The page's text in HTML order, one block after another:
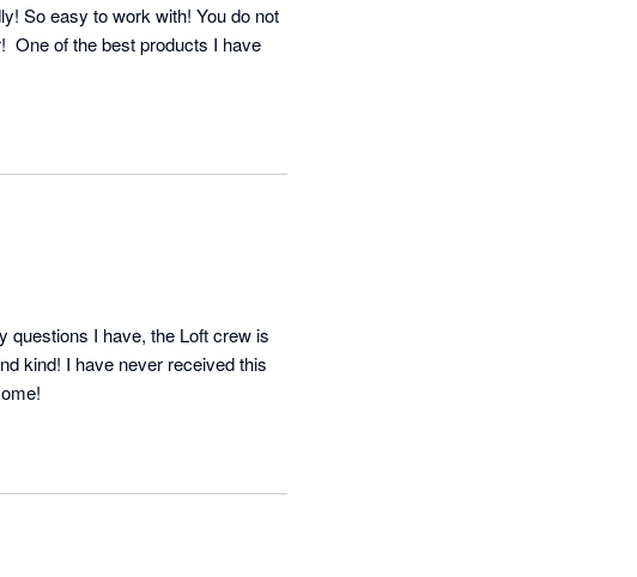
So easy to work with! You do not
One of the best products I have
questions I have, the Loft crew is
kind! I have never received this